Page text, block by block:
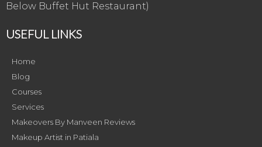
Below Buffet Hut Restaurant)
USEFUL LINKS
Home
Blog
Courses
Services
Makeovers By Manveen Reviews
Makeup Artist in Patiala